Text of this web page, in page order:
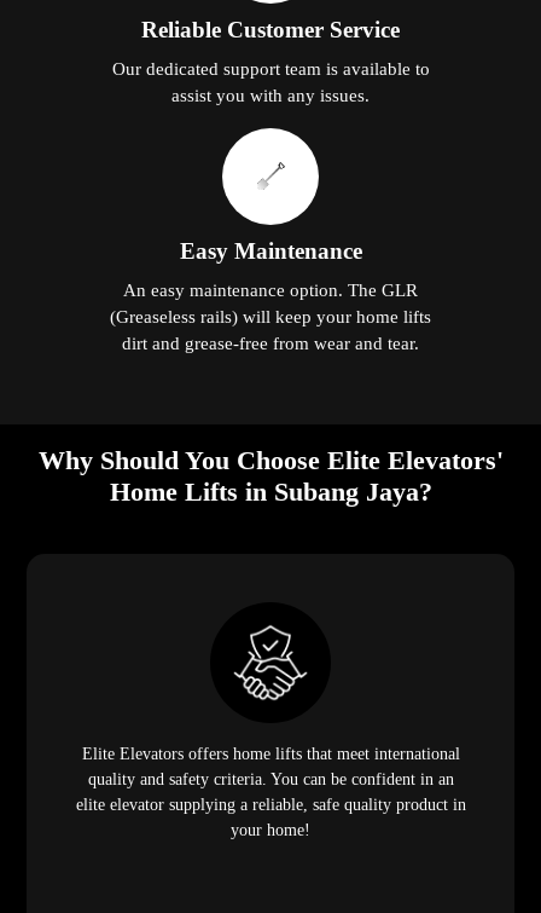
Reliable Customer Service
Our dedicated support team is available to
assist you with any issues.
Easy Maintenance
An easy maintenance option. The GLR
(Greaseless rails) will keep your home lifts
dirt and grease-free from wear and tear.
Why Should You Choose Elite Elevators'
Home Lifts in Subang Jaya?
Elite Elevators offers home lifts that meet international
quality and safety criteria. You can be confident in an
elite elevator supplying a reliable, safe quality product in
your home!